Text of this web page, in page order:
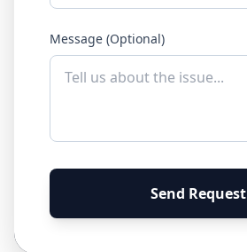
Message (Optional)
Send Request